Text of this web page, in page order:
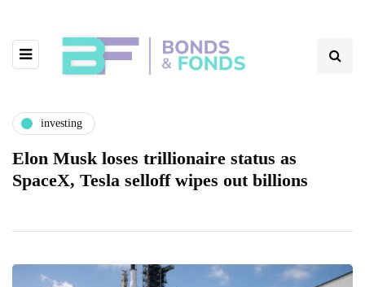
investing
Elon Musk loses trillionaire status as
SpaceX, Tesla selloff wipes out billions